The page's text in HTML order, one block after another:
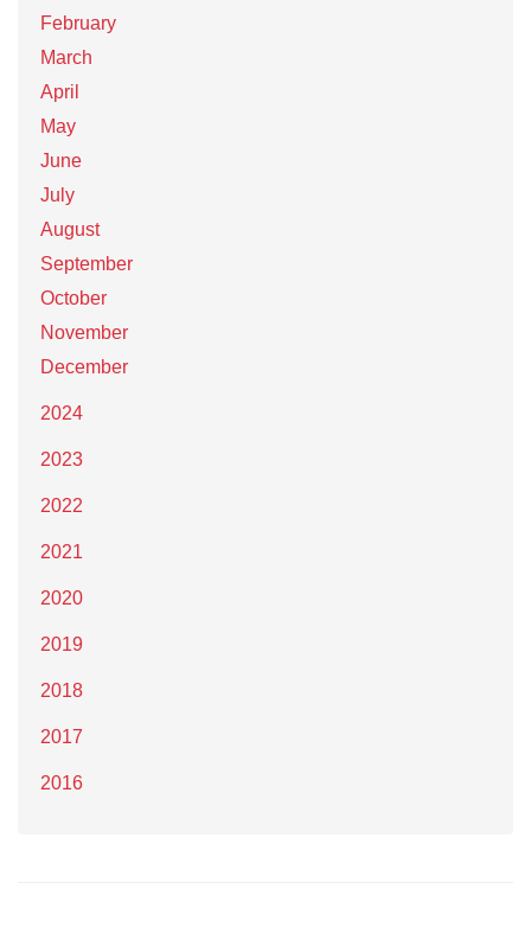
February
March
April
May
June
July
August
September
October
November
December
2024
2023
2022
2021
2020
2019
2018
2017
2016